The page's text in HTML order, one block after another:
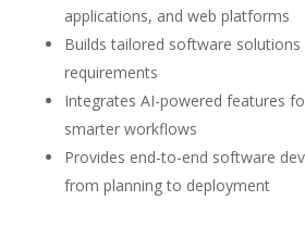
applications, and web platforms
Builds tailored software solutions
requirements
Integrates AI-powered features
smarter workflows
Provides end-to-end software
from planning to deployment